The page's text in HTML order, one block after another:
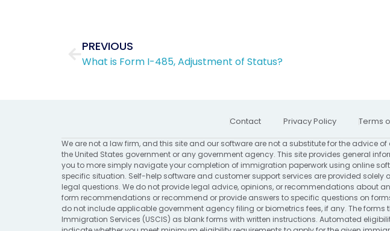
PREVIOUS
What is Form I-485, Adjustment of Status?
Contact Privacy Policy Terms
We are not a law firm, and this site and our software are not a substitute for the advice
the United States government or any government agency. This site provides general
you to more simply navigate your completion of immigration paperwork using online
specific situation. Self-help software and customer support services are provided
legal questions. We do not provide legal advice, opinions, or recommendations about
form recommendations or recommend or provide answers to specific questions on
do not include applicable government agency filing or biometrics fees, if any. The
Immigration Services (USCIS) as blank forms with written instructions. Automated